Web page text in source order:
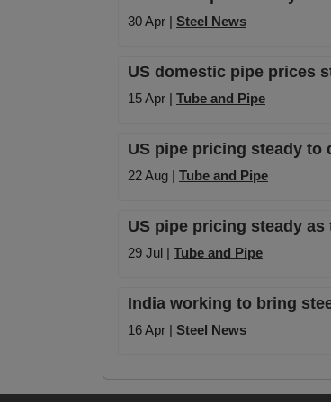
30 Apr | Steel News
US domestic pipe prices
15 Apr | Tube and Pipe
US pipe pricing steady to
22 Aug | Tube and Pipe
US pipe pricing steady
29 Jul | Tube and Pipe
India working to bring
16 Apr | Steel News